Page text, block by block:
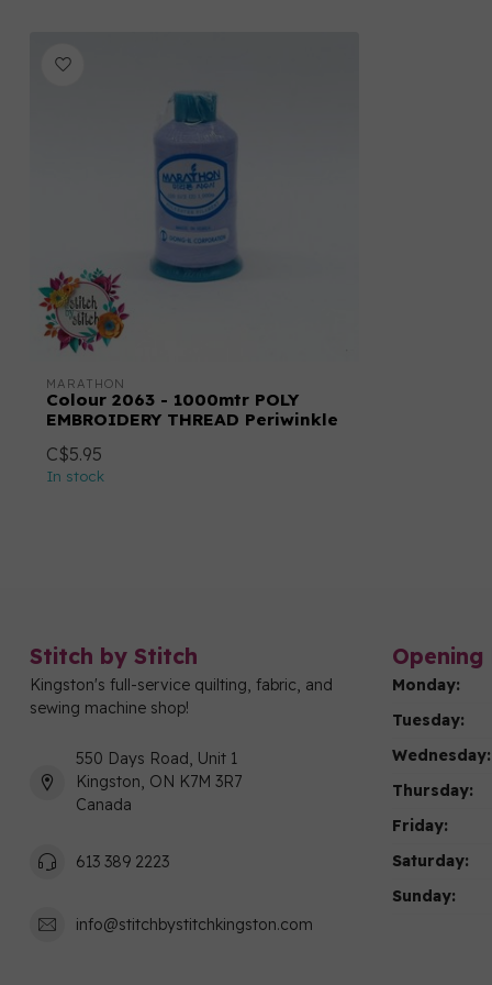
MARATHON
Colour 2063 - 1000mtr POLY
EMBROIDERY THREAD Periwinkle
C$5.95
In stock
Stitch by Stitch
Kingston's full-service quilting, fabric, and
sewing machine shop!
550 Days Road, Unit 1
Kingston, ON K7M 3R7
Canada
613 389 2223
info@stitchbystitchkingston.com
Opening
Monday:
Tuesday:
Wednesday:
Thursday:
Friday:
Saturday:
Sunday: